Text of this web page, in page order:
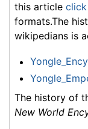
this article
formats.The
wikipedians is
The history of
New World